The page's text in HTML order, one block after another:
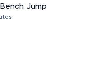
Jump